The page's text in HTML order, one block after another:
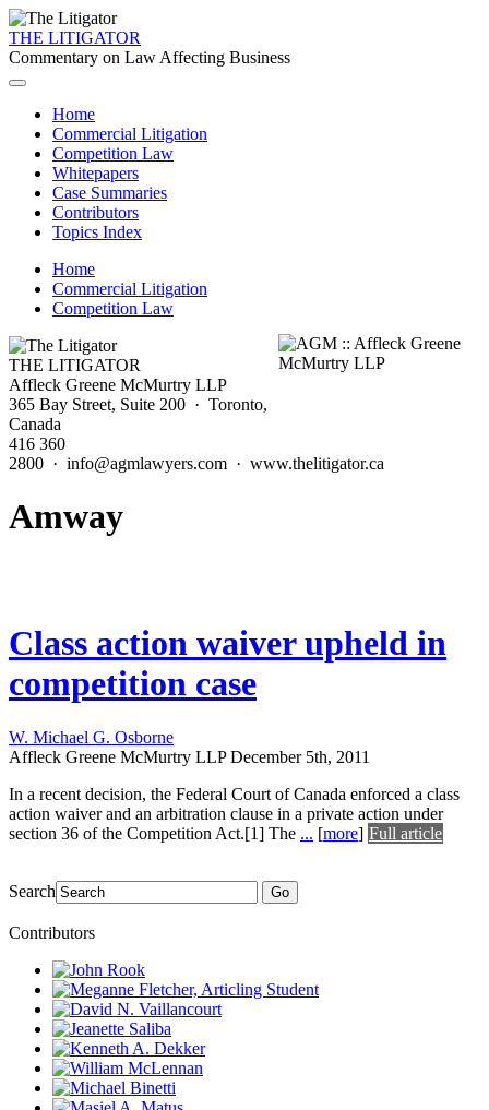
THE LITIGATOR
Commentary on Law Affecting Business
Home
Commercial Litigation
Competition Law
Whitepapers
Case Summaries
Contributors
Topics Index
Home
Commercial Litigation
Competition Law
THE LITIGATOR
Affleck Greene McMurtry LLP
365 Bay Street, Suite 200 · Toronto,
Canada
416 360
2800 · info@agmlawyers.com · www.thelitigator.ca
Amway
Class action waiver upheld in
competition case
W. Michael G. Osborne
Affleck Greene McMurtry LLP December 5th, 2011
In a recent decision, the Federal Court of Canada enforced a class
action waiver and an arbitration clause in a private action under
section 36 of the Competition Act.[1] The ... [more] Full article
Search Go
Contributors